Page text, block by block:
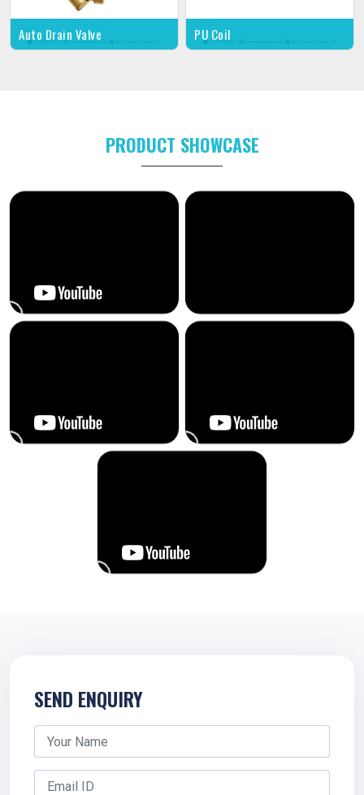
Auto Drain Valve PU Coil
PRODUCT SHOWCASE
SEND ENQUIRY